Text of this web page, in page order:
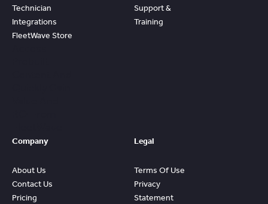
Technician
Integrations
FleetWave Store
Support &
Training
Company
About Us
Contact Us
Pricing
Legal
Terms Of Use
Privacy
Statement